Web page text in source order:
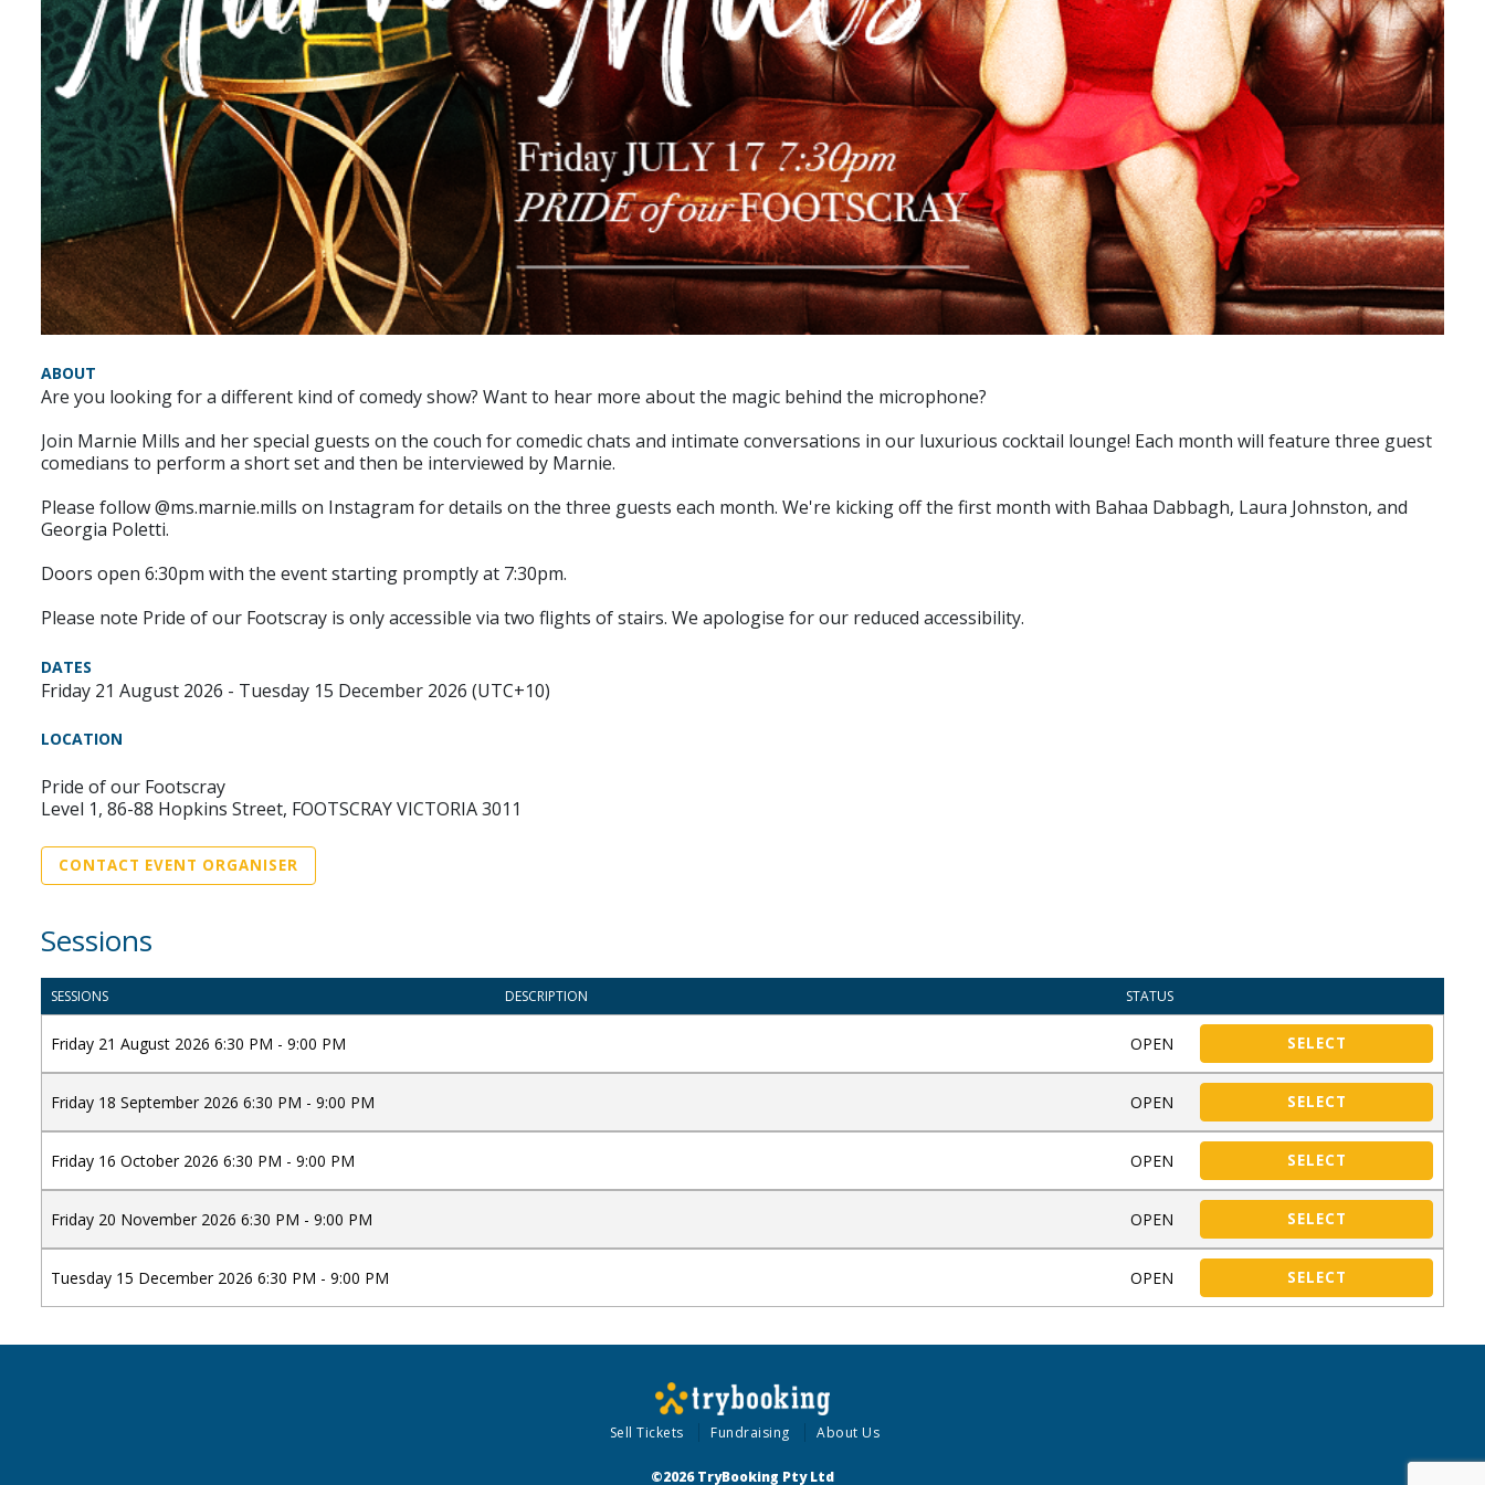
ABOUT
Are you looking for a different kind of comedy show? Want to hear more about the magic behind the microphone?
Join Marnie Mills and her special guests on the couch for comedic chats and intimate conversations in our luxurious cocktail lounge! Each month will feature three guest
comedians to perform a short set and then be interviewed by Marnie.
Please follow @ms.marnie.mills on Instagram for details on the three guests each month. We're kicking off the first month with Bahaa Dabbagh, Laura Johnston, and
Georgia Poletti.
Doors open 6:30pm with the event starting promptly at 7:30pm.
Please note Pride of our Footscray is only accessible via two flights of stairs. We apologise for our reduced accessibility.
DATES
Friday 21 August 2026 - Tuesday 15 December 2026 (UTC+10)
LOCATION
Pride of our Footscray
Level 1, 86-88 Hopkins Street, FOOTSCRAY VICTORIA 3011
CONTACT EVENT ORGANISER
Sessions
SESSIONS DESCRIPTION STATUS
Friday 21 August 2026 6:30 PM - 9:00 PM OPEN SELECT
Friday 18 September 2026 6:30 PM - 9:00 PM OPEN SELECT
Friday 16 October 2026 6:30 PM - 9:00 PM OPEN SELECT
Friday 20 November 2026 6:30 PM - 9:00 PM OPEN SELECT
Tuesday 15 December 2026 6:30 PM - 9:00 PM OPEN SELECT
Sell Tickets Fundraising About Us
©2026 TryBooking Pty Ltd